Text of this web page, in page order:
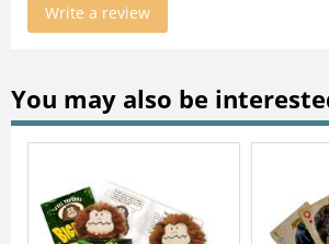
Write a review
You may also be